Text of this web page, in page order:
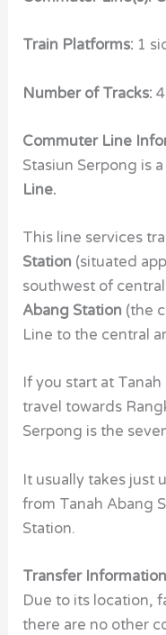
Train Platforms: 1
Number of Tracks: 4
Commuter Line
Stasiun Serpong is
Line.
This line services
Station (situated
southwest of
Abang Station (the
Line to the central
If you start at
travel towards
Serpong is the
It usually takes just
from Tanah Abang
Station.
Transfer
Due to its location,
there are no other